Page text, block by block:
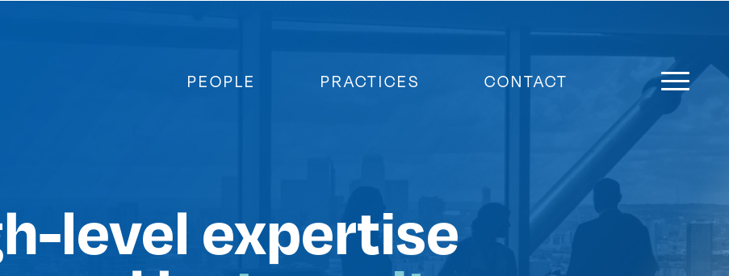
PEOPLE PRACTICES CONTACT
level expertise